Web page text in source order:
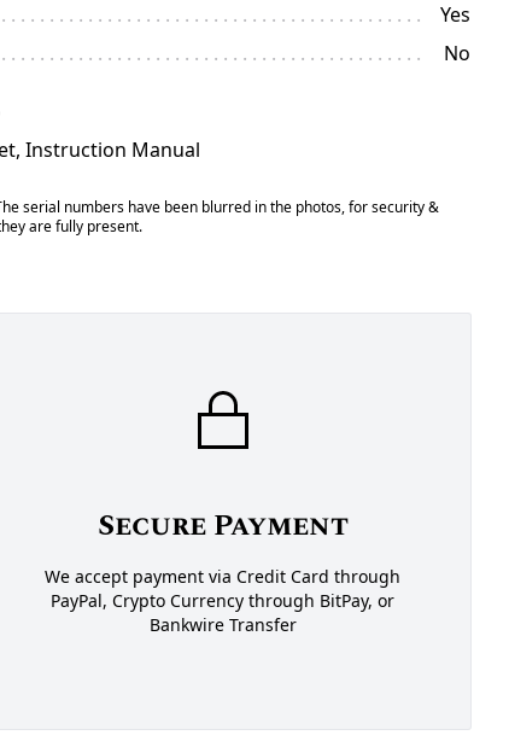
Yes
No
Instruction Manual
serial numbers have been blurred in the photos, for security &
are fully present.
Secure Payment
We accept payment via Credit Card through
PayPal, Crypto Currency through BitPay, or
Bankwire Transfer